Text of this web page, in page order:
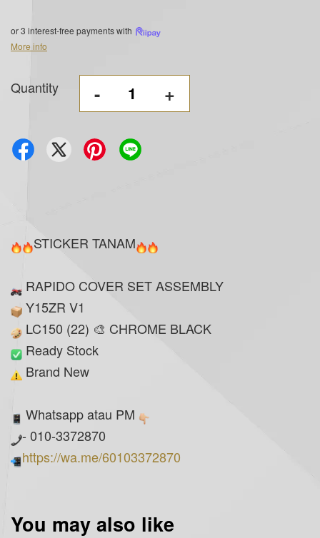
or 3 interest-free payments with
More info
Quantity - +
STICKER TANAM
RAPIDO COVER SET ASSEMBLY
Y15ZR V1
LC150 (22) 🎨 CHROME BLACK
Ready Stock
Brand New
Whatsapp atau PM
- 010-3372870
https://wa.me/60103372870
You may also like